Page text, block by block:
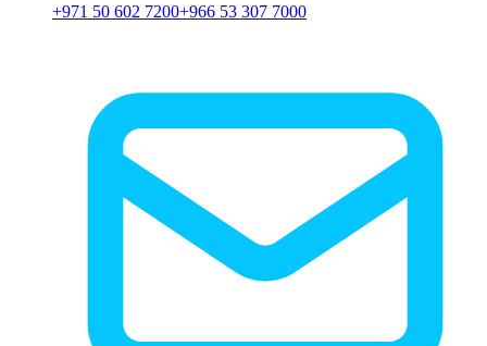
+971 50 602 7200+966 53 307 7000